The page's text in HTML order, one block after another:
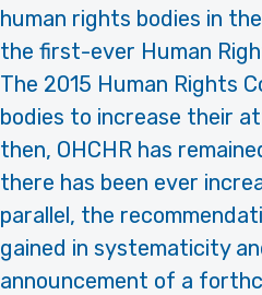
human rights bodies in
the first-ever Human
The 2015 Human Rights
bodies to increase their
then, OHCHR has
there has been ever
parallel, the
gained in systematicity
announcement of a